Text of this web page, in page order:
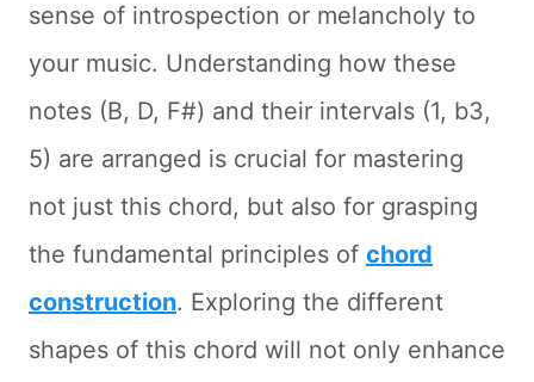
sense of introspection or melancholy to
your music. Understanding how these
notes (B, D, F#) and their intervals (1, b3,
5) are arranged is crucial for mastering
not just this chord, but also for grasping
the fundamental principles of chord
construction. Exploring the different
shapes of this chord will not only enhance